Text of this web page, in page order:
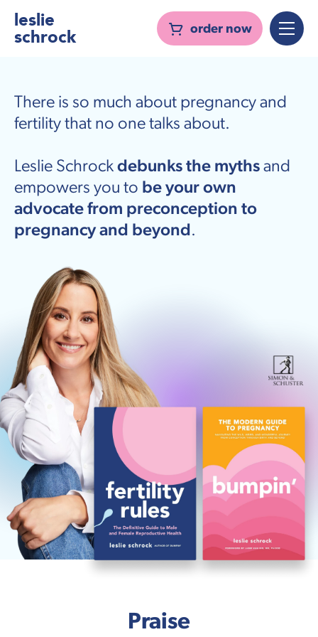
leslie
schrock
order now
There is so much about pregnancy and
fertility that no one talks about.
Leslie Schrock debunks the myths and
empowers you to be your own
advocate from preconception to
pregnancy and beyond.
Praise